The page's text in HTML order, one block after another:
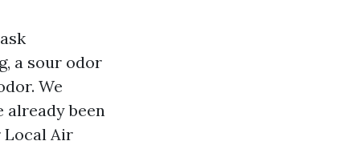
a sour odor
We
already been
Local Air